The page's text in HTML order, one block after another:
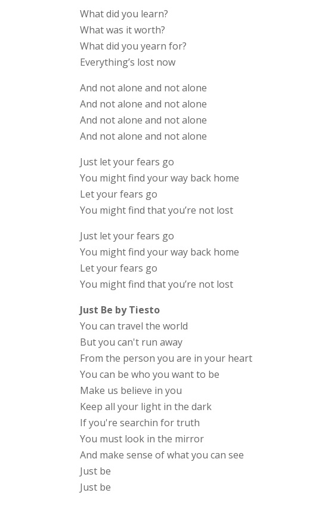
What did you learn?
What was it worth?
What did you yearn for?
Everything’s lost now
And not alone and not alone
And not alone and not alone
And not alone and not alone
And not alone and not alone
Just let your fears go
You might find your way back home
Let your fears go
You might find that you’re not lost
Just let your fears go
You might find your way back home
Let your fears go
You might find that you’re not lost
Just Be by Tiesto
You can travel the world
But you can't run away
From the person you are in your heart
You can be who you want to be
Make us believe in you
Keep all your light in the dark
If you're searchin for truth
You must look in the mirror
And make sense of what you can see
Just be
Just be